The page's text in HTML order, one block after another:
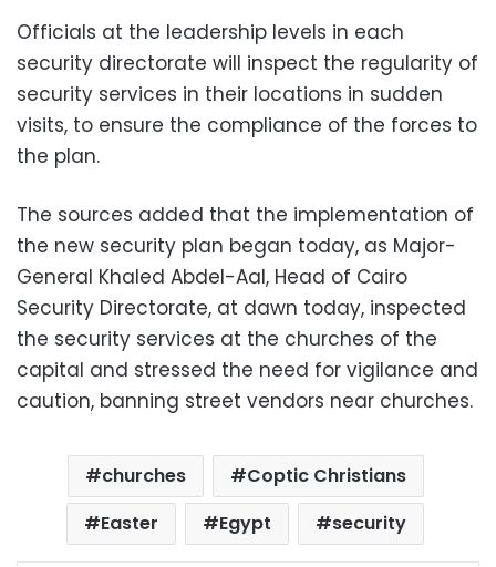
Officials at the leadership levels in each
security directorate will inspect the regularity of
security services in their locations in sudden
visits, to ensure the compliance of the forces to
the plan.
The sources added that the implementation of
the new security plan began today, as Major-
General Khaled Abdel-Aal, Head of Cairo
Security Directorate, at dawn today, inspected
the security services at the churches of the
capital and stressed the need for vigilance and
caution, banning street vendors near churches.
churches
Coptic Christians
Easter
Egypt security